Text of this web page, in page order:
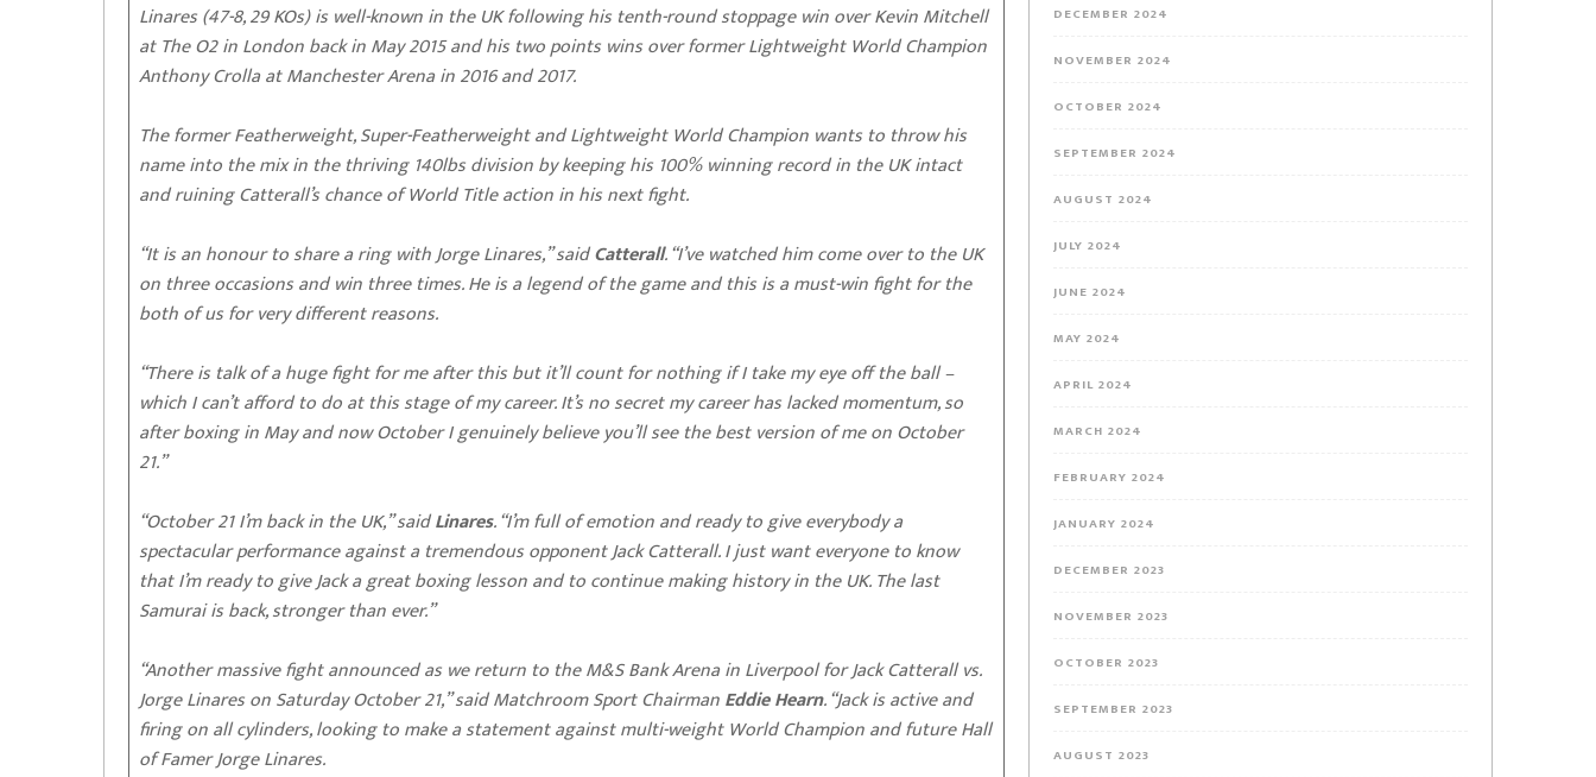
Linares (47-8, 29 KOs) is well-known in the UK following his tenth-round stoppage win over Kevin Mitchell
at The O2 in London back in May 2015 and his two points wins over former Lightweight World Champion
Anthony Crolla at Manchester Arena in 2016 and 2017.
The former Featherweight, Super-Featherweight and Lightweight World Champion wants to throw his
name into the mix in the thriving 140lbs division by keeping his 100% winning record in the UK intact
and ruining Catterall’s chance of World Title action in his next fight.
“It is an honour to share a ring with Jorge Linares,” saidCatterall. “I’ve watched him come over to the UK
on three occasions and win three times. He is a legend of the game and this is a must-win fight for the
both of us for very different reasons.
“There is talk of a huge fight for me after this but it’ll count for nothing if I take my eye off the ball –
which I can’t afford to do at this stage of my career. It’s no secret my career has lacked momentum, so
after boxing in May and now October I genuinely believe you’ll see the best version of me on October
21.”
“October 21 I’m back in the UK,” saidLinares. “I’m full of emotion and ready to give everybody a
spectacular performance against a tremendous opponent Jack Catterall. I just want everyone to know
that I’m ready to give Jack a great boxing lesson and to continue making history in the UK. The last
Samurai is back, stronger than ever.”
“Another massive fight announced as we return to the M&S Bank Arena in Liverpool for Jack Catterall vs.
Jorge Linares on Saturday October 21,” said Matchroom Sport ChairmanEddie Hearn. “Jack is active and
firing on all cylinders, looking to make a statement against multi-weight World Champion and future Hall
of Famer Jorge Linares.
DECEMBER 2024
NOVEMBER 2024
OCTOBER 2024
SEPTEMBER 2024
AUGUST 2024
JULY 2024
JUNE 2024
MAY 2024
APRIL 2024
MARCH 2024
FEBRUARY 2024
JANUARY 2024
DECEMBER 2023
NOVEMBER 2023
OCTOBER 2023
SEPTEMBER 2023
AUGUST 2023